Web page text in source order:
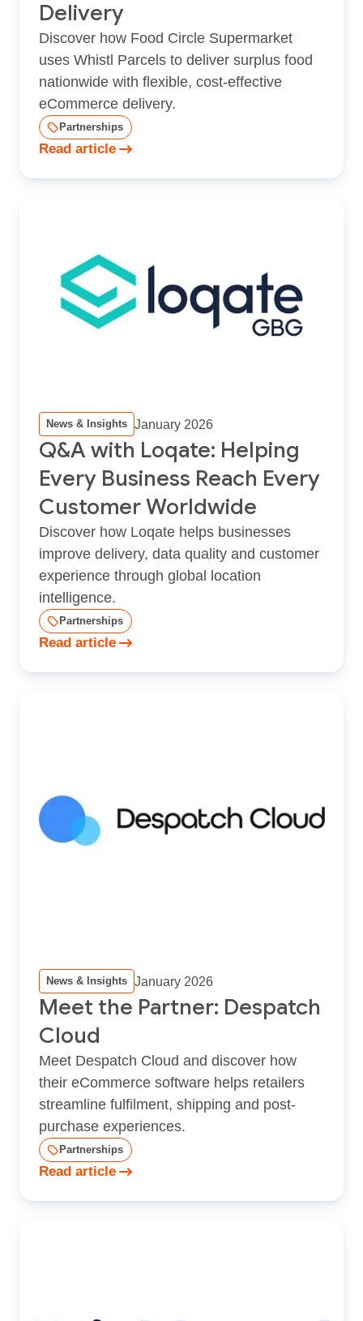
Delivery
Discover how Food Circle Supermarket
uses Whistl Parcels to deliver surplus food
nationwide with flexible, cost‑effective
eCommerce delivery.
Partnerships
Read article
News & Insights January 2026
Q&A with Loqate: Helping
Every Business Reach Every
Customer Worldwide
Discover how Loqate helps businesses
improve delivery, data quality and customer
experience through global location
intelligence.
Partnerships
Read article
News & Insights January 2026
Meet the Partner: Despatch
Cloud
Meet Despatch Cloud and discover how
their eCommerce software helps retailers
streamline fulfilment, shipping and post-
purchase experiences.
Partnerships
Read article